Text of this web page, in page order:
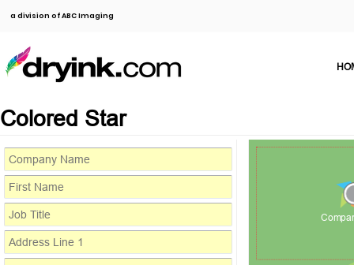
a division of ABC Imaging
Colored Star